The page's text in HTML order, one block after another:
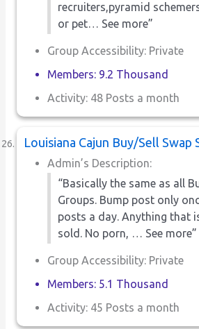
recruiters,pyramid
or pet… See more”
Group Accessibility: Private
Members: 9.2 Thousand
Activity: 48 Posts a month
Louisiana Cajun Buy/Sell Swap
Admin’s Description:
“Basically the same as all
Groups. Bump post only
posts a day. Anything that
sold. No porn, … See more”
Group Accessibility: Private
Members: 5.1 Thousand
Activity: 45 Posts a month